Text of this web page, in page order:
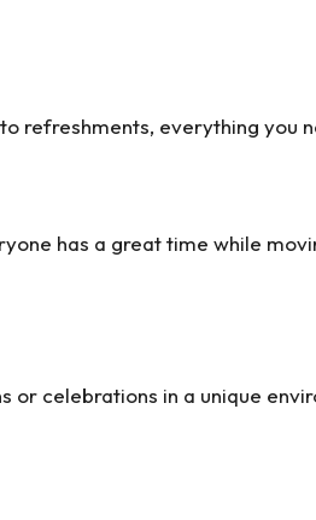
refreshments, everything you
has a great time while
or celebrations in a unique